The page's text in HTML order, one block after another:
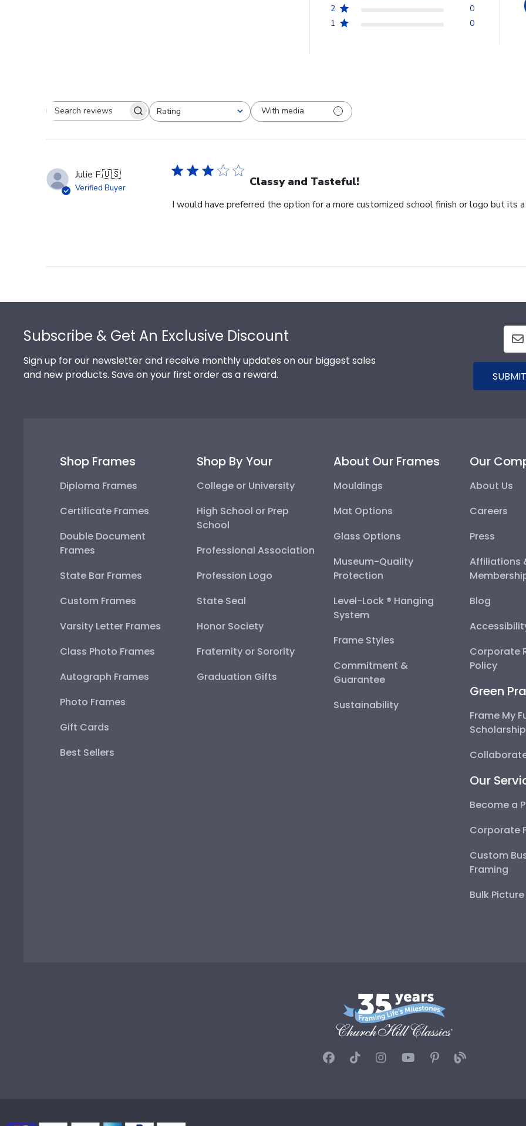
2
0
1
0
Search reviewsRating
All ratings
With media
Julie F.🇺🇸
Verified Buyer Classy and Tasteful!
I would have preferred the option for a more customized school finish or logo but its a
Subscribe & Get An Exclusive Discount
Sign up for our newsletter and receive monthly updates on our biggest sales
and new products. Save on your first order as a reward.
Shop Frames
Diploma Frames
Certificate Frames
Double Document
Frames
State Bar Frames
Custom Frames
Varsity Letter Frames
Class Photo Frames
Autograph Frames
Photo Frames
Gift Cards
Best Sellers
Shop By Your
College or University
High School or Prep
School
Professional Association
Profession Logo
State Seal
Honor Society
Fraternity or Sorority
Graduation Gifts
About Our Frames
Mouldings
Mat Options
Glass Options
Museum-Quality
Protection
Level-Lock ® Hanging
System
Frame Styles
Commitment &
Guarantee
Sustainability
Our
About Us
Careers
Press
Affiliations
Blog
Corporate
Policy
Green
Frame My
Our
Become a
Corporate
Custom
Framing
Bulk